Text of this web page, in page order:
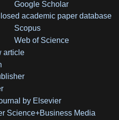
Google Scholar
academic paper database
Scopus
Web of Science
article
by Elsevier
Science+Business Media